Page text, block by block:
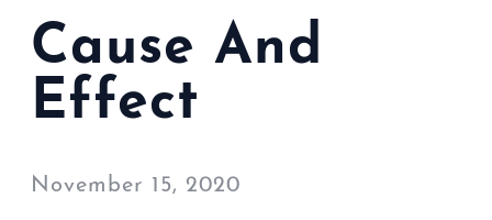
Cause And
Effect
November 15, 2020